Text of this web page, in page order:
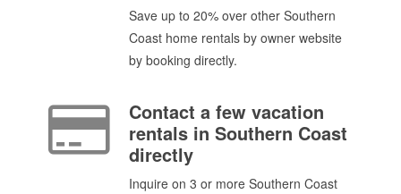
Save up to 20% over other Southern
Coast home rentals by owner website
by booking directly.
Contact a few vacation
rentals in Southern Coast
directly
Inquire on 3 or more Southern Coast